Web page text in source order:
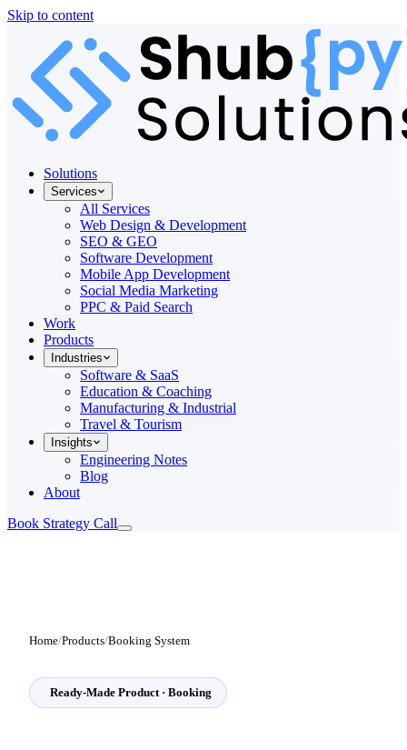
Skip to content
Solutions
Services
All Services
Web Design & Development
SEO & GEO
Software Development
Mobile App Development
Social Media Marketing
PPC & Paid Search
Work
Products
Industries
Software & SaaS
Education & Coaching
Manufacturing & Industrial
Travel & Tourism
Insights
Engineering Notes
Blog
About
Book Strategy Call
Home/Products/Booking System
Ready-Made Product · Booking